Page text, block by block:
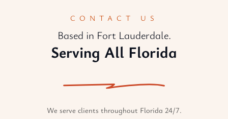
CONTACT US
Based in Fort Lauderdale.
Serving All Florida
We serve clients throughout Florida 24/7.